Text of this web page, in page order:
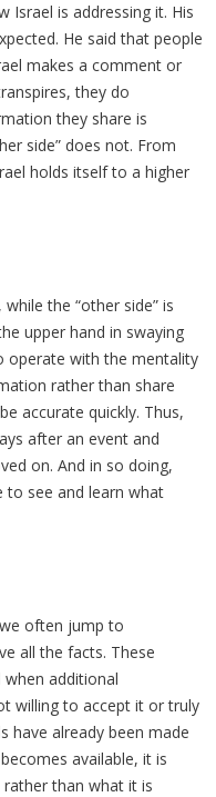
Israel is addressing it. His
He said that people
makes a comment or
they do
they share is
side” does not. From
holds itself to a higher
the “other side” is
upper hand in swaying
operate with the mentality
rather than share
accurate quickly. Thus,
after an event and
on. And in so doing,
to see and learn what
often jump to
all the facts. These
additional
willing to accept it or truly
have already been made
available, it is
rather than what it is